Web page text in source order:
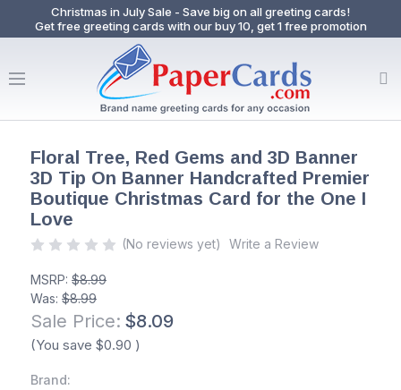
Christmas in July Sale - Save big on all greeting cards!
Get free greeting cards with our buy 10, get 1 free promotion
Floral Tree, Red Gems and 3D Banner
3D Tip On Banner Handcrafted Premier
Boutique Christmas Card for the One I
Love
(No reviews yet) Write a Review
MSRP: $8.99
Was: $8.99
Sale Price: $8.09
(You save $0.90 )
Brand: